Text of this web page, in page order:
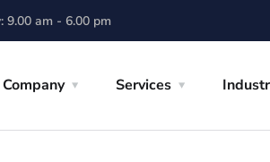
9.00 am - 6.00 pm
Services